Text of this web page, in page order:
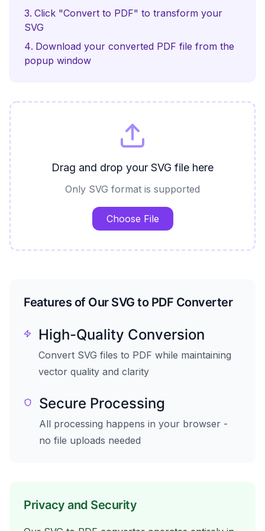
Click "Convert to PDF" to transform your
SVG
Download your converted PDF file from the
popup window
Drag and drop your SVG file here
Only SVG format is supported
Choose File
Features of Our SVG to PDF Converter
High-Quality Conversion
Convert SVG files to PDF while maintaining
vector quality and clarity
Secure Processing
All processing happens in your browser -
no file uploads needed
Privacy and Security